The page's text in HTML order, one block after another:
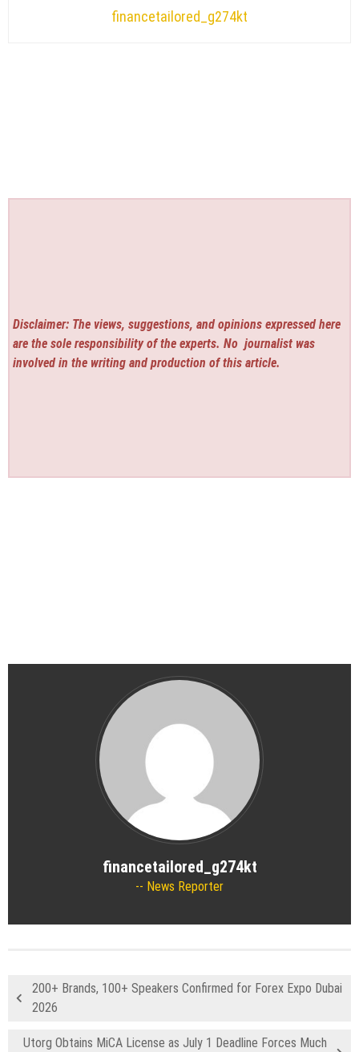
financetailored_g274kt
Disclaimer: The views, suggestions, and opinions expressed here
are the sole responsibility of the experts. No journalist was
involved in the writing and production of this article.
financetailored_g274kt
News Reporter
200+ Brands, 100+ Speakers Confirmed for Forex Expo Dubai
2026
Utorg Obtains MiCA License as July 1 Deadline Forces Much